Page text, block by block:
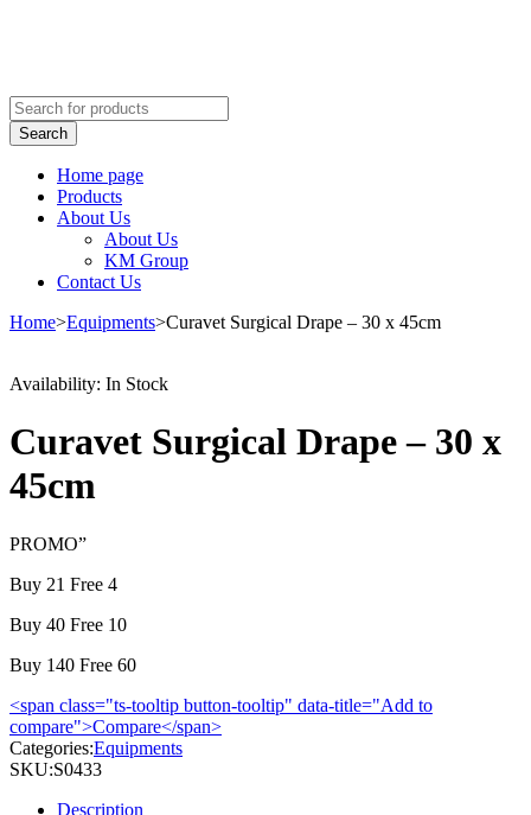
Home page
Products
About Us
About Us
KM Group
Contact Us
Home>Equipments>Curavet Surgical Drape – 30 x 45cm
Availability: In Stock
Curavet Surgical Drape – 30 x
45cm
PROMO”
Buy 21 Free 4
Buy 40 Free 10
Buy 140 Free 60
<span class="ts-tooltip button-tooltip" data-title="Add to
compare">Compare</span>
Categories:Equipments
SKU:S0433
Description